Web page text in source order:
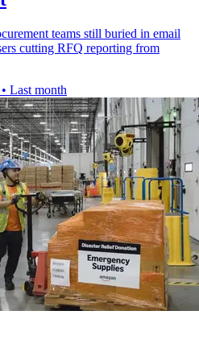
teams still buried in email
cutting RFQ reporting from
• Last month